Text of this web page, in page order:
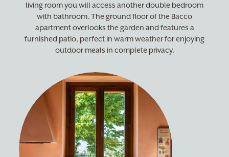
living room you will access another double bedroom
with bathroom. The ground floor of the Bacco
apartment overlooks the garden and features a
furnished patio, perfect in warm weather for enjoying
outdoor meals in complete privacy.